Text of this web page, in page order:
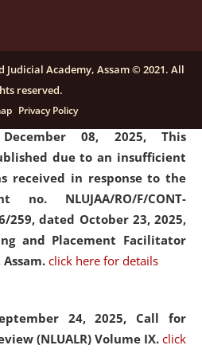
08, 2025, This
due to an insufficient
received in response to the
no. NLUJAA/RO/F/CONT-
259, dated October 23, 2025,
and Placement Facilitator
click here for details
24, 2025, Call for
(NLUALR) Volume IX. click
Academy, Assam © 2021. All
reserved.
Privacy Policy